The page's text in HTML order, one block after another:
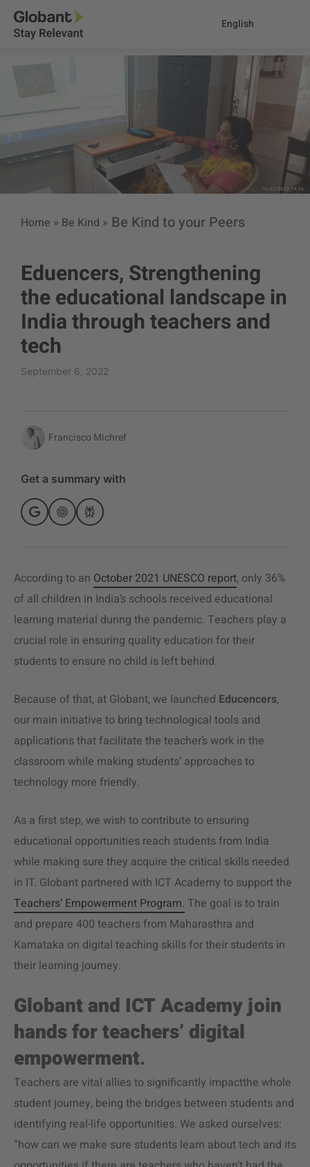
English
Home » Be Kind » Be Kind to your Peers
Eduencers, Strengthening
the educational landscape in
India through teachers and
tech
September 6, 2022
Francisco Michref
Get a summary with
According to an October 2021 UNESCO report, only 36%
of all children in India’s schools received educational
learning material during the pandemic. Teachers play a
crucial role in ensuring quality education for their
students to ensure no child is left behind.
Because of that, at Globant, we launched Educencers,
our main initiative to bring technological tools and
applications that facilitate the teacher’s work in the
classroom while making students’ approaches to
technology more friendly.
As a first step, we wish to contribute to ensuring
educational opportunities reach students from India
while making sure they acquire the critical skills needed
in IT. Globant partnered with ICT Academy to support the
Teachers’ Empowerment Program. The goal is to train
and prepare 400 teachers from Maharasthra and
Karnataka on digital teaching skills for their students in
their learning journey.
Globant and ICT Academy join
hands for teachers’ digital
empowerment.
Teachers are vital allies to significantly impactthe whole
student journey, being the bridges between students and
identifying real-life opportunities. We asked ourselves:
“how can we make sure students learn about tech and its